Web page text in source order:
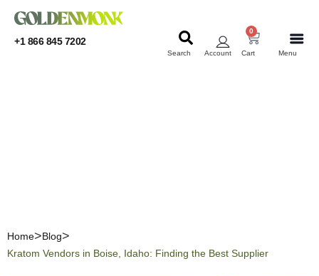
+1 866 845 7202
Menu
Cart
0
Account
Search
Home
Blog
Kratom Vendors in Boise, Idaho: Finding the Best Supplier